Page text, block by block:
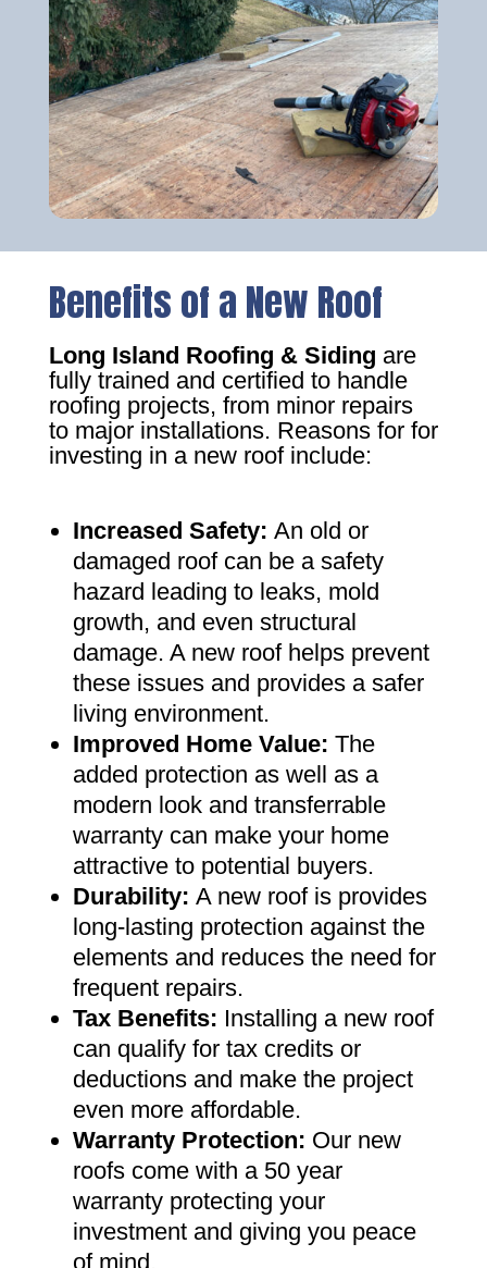
Benefits of a New Roof
Long Island Roofing & Siding are
fully trained and certified to handle
roofing projects, from minor repairs
to major installations. Reasons for for
investing in a new roof include:
Increased Safety: An old or
damaged roof can be a safety
hazard leading to leaks, mold
growth, and even structural
damage. A new roof helps prevent
these issues and provides a safer
living environment.
Improved Home Value: The
added protection as well as a
modern look and transferrable
warranty can make your home
attractive to potential buyers.
Durability: A new roof is provides
long-lasting protection against the
elements and reduces the need for
frequent repairs.
Tax Benefits: Installing a new roof
can qualify for tax credits or
deductions and make the project
even more affordable.
Warranty Protection: Our new
roofs come with a 50 year
warranty protecting your
investment and giving you peace
of mind.